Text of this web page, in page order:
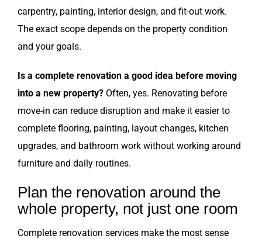
carpentry, painting, interior design, and fit-out work.
The exact scope depends on the property condition
and your goals.
Is a complete renovation a good idea before moving
into a new property? Often, yes. Renovating before
move-in can reduce disruption and make it easier to
complete flooring, painting, layout changes, kitchen
upgrades, and bathroom work without working around
furniture and daily routines.
Plan the renovation around the
whole property, not just one room
Complete renovation services make the most sense